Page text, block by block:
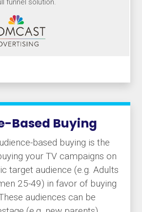
funnel solution.
Based Buying
based buying is the
your TV campaigns on
target audience (e.g. Adults
25-49) in favor of buying
audiences can be